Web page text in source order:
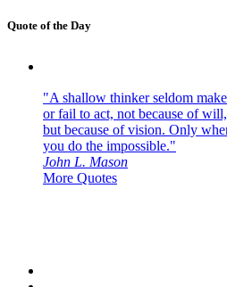
Quote of the Day
"A shallow thinker seldom
or fail to act, not because of
but because of vision. Only
you do the impossible."
John L. Mason
More Quotes